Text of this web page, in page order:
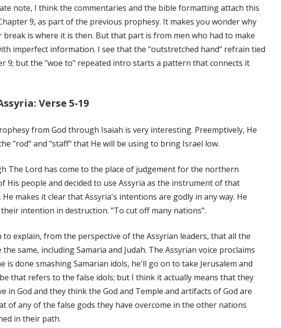
note, I think the commentaries and the bible formatting attach this
9, as part of the previous prophesy. It makes you wonder why
break is where it is then. But that part is from men who had to make
imperfect information. I see that the "outstretched hand" refrain tied
9; but the "woe to" repeated intro starts a pattern that connects it
Verse 5-19
from God through Isaiah is very interesting. Preemptively, He
"rod" and "staff" that He will be using to bring Israel low.
The Lord has come to the place of judgement for the northern
His people and decided to use Assyria as the instrument of that
makes it clear that Assyria's intentions are godly in any way. He
intention in destruction. "To cut off many nations".
to explain, from the perspective of the Assyrian leaders, that all the
same, including Samaria and Judah. The Assyrian voice proclaims
is done smashing Samarian idols, he'll go on to take Jerusalem and
that refers to the false idols; but I think it actually means that they
in God and they think the God and Temple and artifacts of God are
of any of the false gods they have overcome in the other nations
in their path.